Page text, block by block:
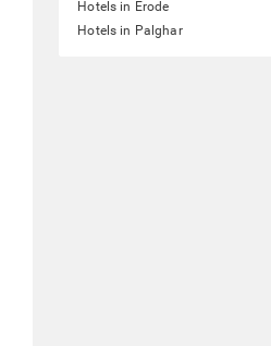
Hotels in Erode
Hotels in Palghar